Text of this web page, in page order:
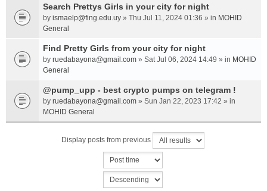
Search Prettys Girls in your city for night
by ismaelp@fing.edu.uy » Thu Jul 11, 2024 01:36 » in MOHID
General
Find Pretty Girls from your city for night
by ruedabayona@gmail.com » Sat Jul 06, 2024 14:49 » in MOHID
General
@pump_upp - best crypto pumps on telegram !
by ruedabayona@gmail.com » Sun Jan 22, 2023 17:42 » in
MOHID General
Display posts from previous